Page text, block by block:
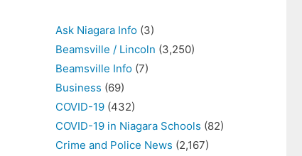
Ask Niagara Info (3)
Beamsville / Lincoln (3,250)
Beamsville Info (7)
Business (69)
COVID-19 (432)
COVID-19 in Niagara Schools (82)
Crime and Police News (2,167)